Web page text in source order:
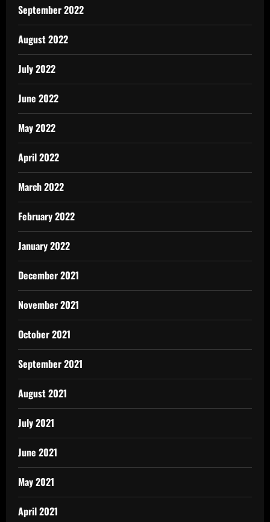
September 2022
August 2022
July 2022
June 2022
May 2022
April 2022
March 2022
February 2022
January 2022
December 2021
November 2021
October 2021
September 2021
August 2021
July 2021
June 2021
May 2021
April 2021